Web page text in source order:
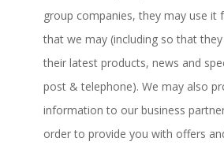
group companies, they may use it
that we may (including so that
their latest products, news and
post & telephone). We may also
information to our business
order to provide you with offers